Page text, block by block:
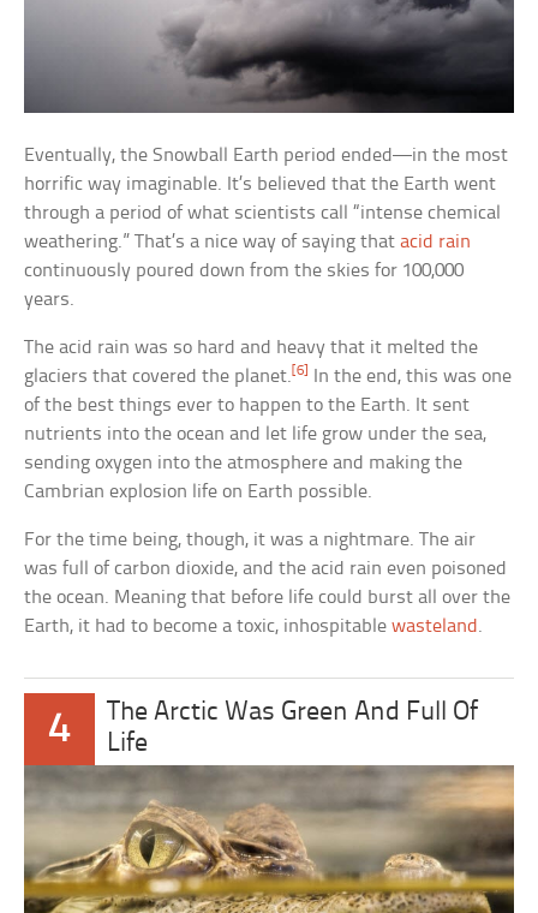
Eventually, the Snowball Earth period ended—in the most
horrific way imaginable. It’s believed that the Earth went
through a period of what scientists call “intense chemical
weathering.” That’s a nice way of saying thatacid rain
continuously poured down from the skies for 100,000
years.
The acid rain was so hard and heavy that it melted the
glaciers that covered the planet.[6]
In the end, this was one
of the best things ever to happen to the Earth. It sent
nutrients into the ocean and let life grow under the sea,
sending oxygen into the atmosphere and making the
Cambrian explosion life on Earth possible.
For the time being, though, it was a nightmare. The air
was full of carbon dioxide, and the acid rain even poisoned
the ocean. Meaning that before life could burst all over the
Earth, it had to become a toxic, inhospitablewasteland .
4
The Arctic Was Green And Full Of
Life